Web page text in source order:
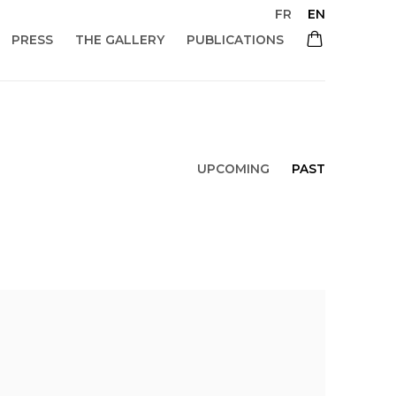
PRESS THE GALLERY PUBLICATIONS
FR EN
UPCOMING PAST